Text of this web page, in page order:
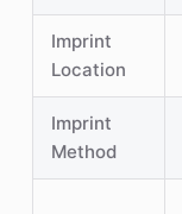
Imprint
Location
Imprint
Method